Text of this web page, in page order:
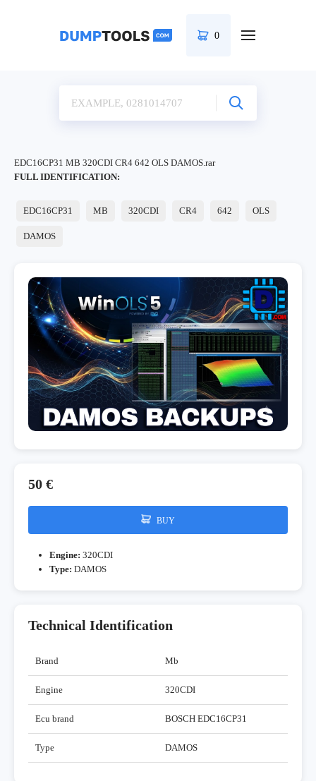
0
EDC16CP31 MB 320CDI CR4 642 OLS DAMOS.rar
FULL IDENTIFICATION:
EDC16CP31 MB 320CDI CR4 642 OLS
DAMOS
50 €
BUY
Engine: 320CDI
Type: DAMOS
Technical Identification
Brand Mb
Engine 320CDI
Ecu brand BOSCH EDC16CP31
Type DAMOS